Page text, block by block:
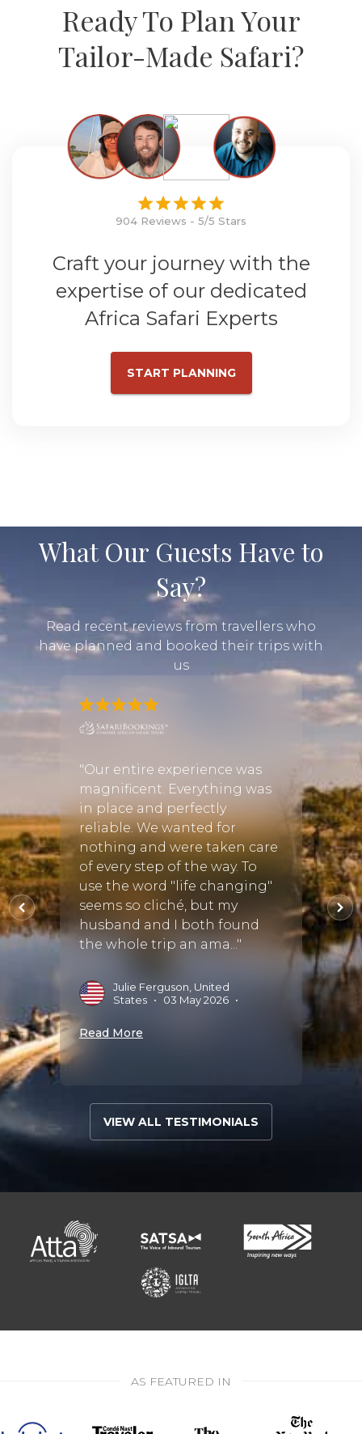
Ready To Plan Your
Tailor-Made Safari?
904 Reviews - 5/5 Stars
Craft your journey with the
expertise of our dedicated
Africa Safari Experts
START PLANNING
What Our Guests Have to
Say?
Read recent reviews from travellers who
have planned and booked their trips with
us
"Our entire experience was
magnificent. Everything was
in place and perfectly
reliable. We wanted for
nothing and were taken care
of every step of the way. To
use the word "life changing"
seems so cliché, but my
husband and I both found
the whole trip an ama..."
Julie Ferguson, United
States • 03 May 2026 •
Read More
safari
the
from
and
Read
VIEW ALL TESTIMONIALS
AS FEATURED IN